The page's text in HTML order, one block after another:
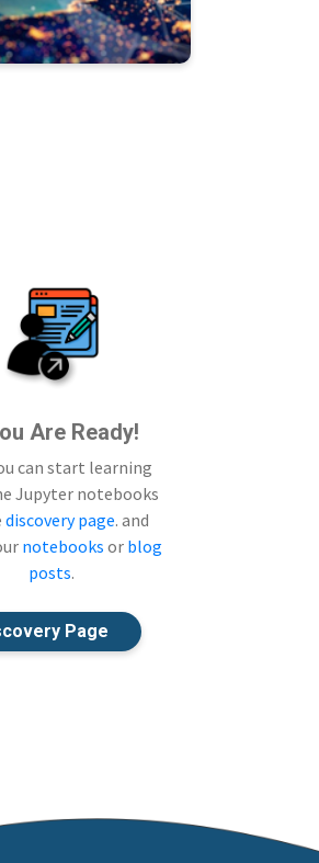
Are Ready!
can start learning
Jupyter notebooks
discovery page. and
notebooks or blog
posts.
Page